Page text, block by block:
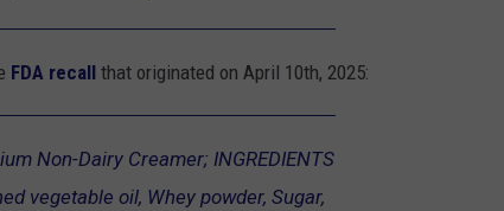
FDA recall that originated on April 10th, 2025:
Non-Dairy Creamer; INGREDIENTS
vegetable oil, Whey powder, Sugar,